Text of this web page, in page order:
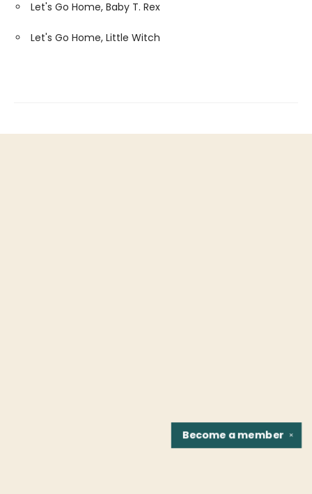
Let's Go Home, Baby T. Rex
Let's Go Home, Little Witch
✕
Become amember